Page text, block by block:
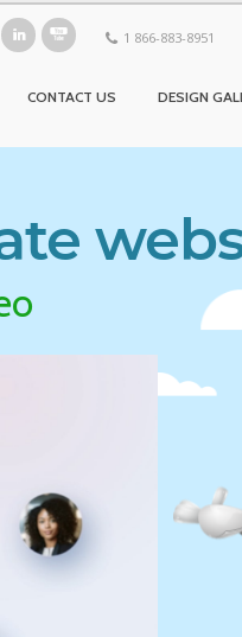
1 866-883-8951
CONTACT US DESIGN